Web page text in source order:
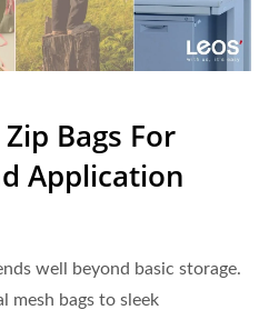
Bags For
Application
well beyond basic storage.
mesh bags to sleek